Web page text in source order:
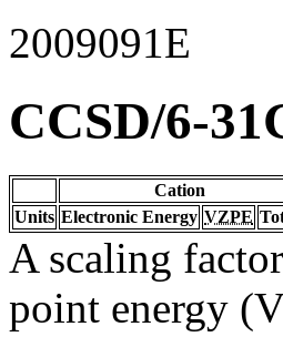
2009091E
CCSD/6-
Cation
Units Electronic Energy VZPE
A scaling
point energy